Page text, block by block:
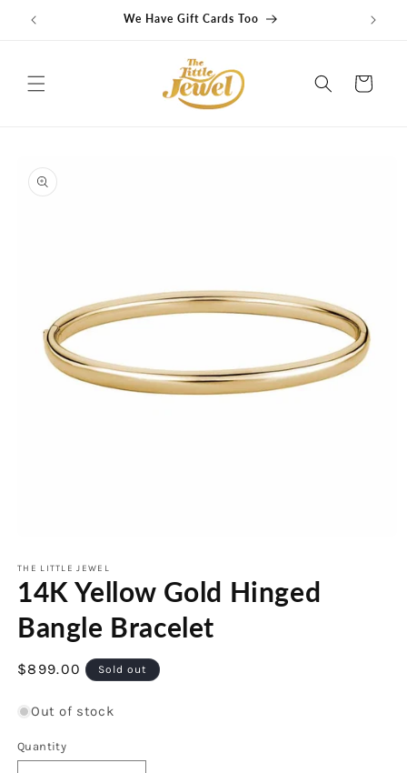
Skip to
content
We Have Gift Cards Too
Cart
product
information
1
in
modal
THE LITTLE JEWEL
14K Yellow Gold Hinged
Bangle Bracelet
Regular
$899.00 Sold out
Out of stock
Quantity